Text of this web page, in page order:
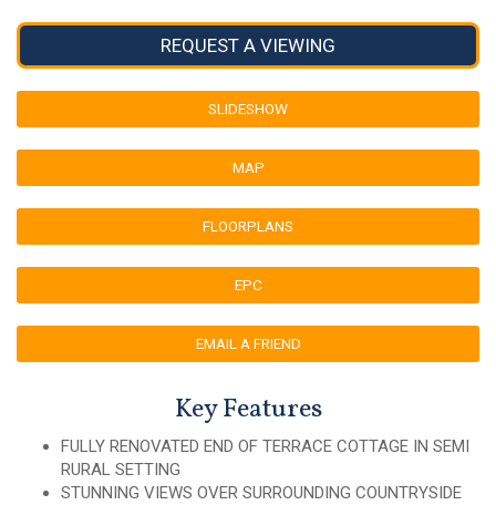
REQUEST A VIEWING
SLIDESHOW
MAP
FLOORPLANS
EPC
EMAIL A FRIEND
Key Features
FULLY RENOVATED END OF TERRACE COTTAGE IN SEMI
RURAL SETTING
STUNNING VIEWS OVER SURROUNDING COUNTRYSIDE